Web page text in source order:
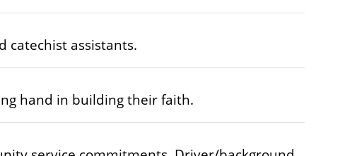
catechist assistants.
hand in building their faith.